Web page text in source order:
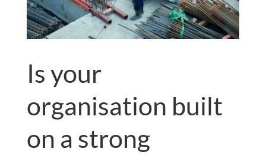
Is your
organisation built
on a strong